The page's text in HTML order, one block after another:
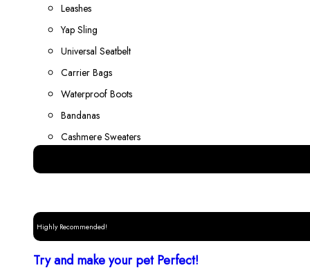
Leashes
Yap Sling
Universal Seatbelt
Carrier Bags
Waterproof Boots
Bandanas
Cashmere Sweaters
Highly Recommended!
Try and make your pet Perfect!